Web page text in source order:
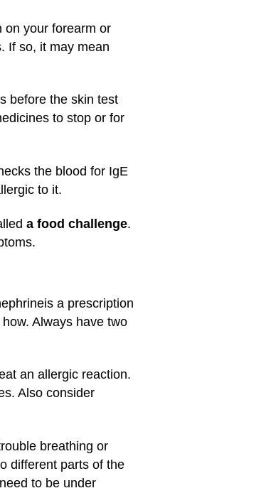
on your forearm or
If so, it may mean
before the skin test
to stop or for
the blood for IgE
to it.
a food challenge.
is a prescription
Always have two
an allergic reaction.
Also consider
breathing or
different parts of the
to be under